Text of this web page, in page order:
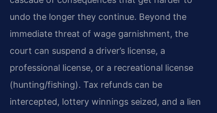
undo the longer they continue. Beyond the
immediate threat of wage garnishment, the
court can suspend a driver’s license, a
professional license, or a recreational license
(hunting/fishing). Tax refunds can be
intercepted, lottery winnings seized, and a lien